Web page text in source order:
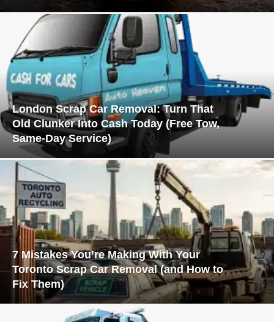
London Scrap Car Removal: Turn That
Old Clunker Into Cash Today (Free Tow,
Same-Day Service)
7 Mistakes You’re Making With Your
Toronto Scrap Car Removal (and How to
Fix Them)